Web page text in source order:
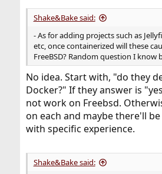
Shake&Bake said:
- As for adding projects such as
etc, once containerized will these
FreeBSD? Random question I know
No idea. Start with, "do they
Docker?" If they answer is
not work on Freebsd.
on each and maybe there'll
with specific experience.
Shake&Bake said: